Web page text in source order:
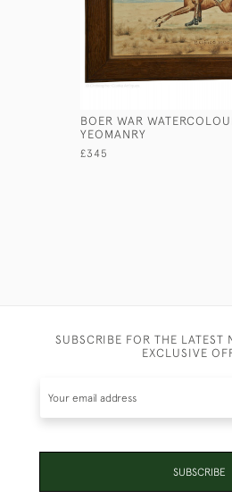
BOER WAR
YEOMANRY
£345
SUBSCRIBE FOR THE LATEST
EXCLUSIVE
SUBSCRIBE